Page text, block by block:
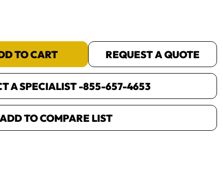
TO CART REQUEST A QUOTE
A SPECIALIST -855-657-4653
ADD TO COMPARE LIST